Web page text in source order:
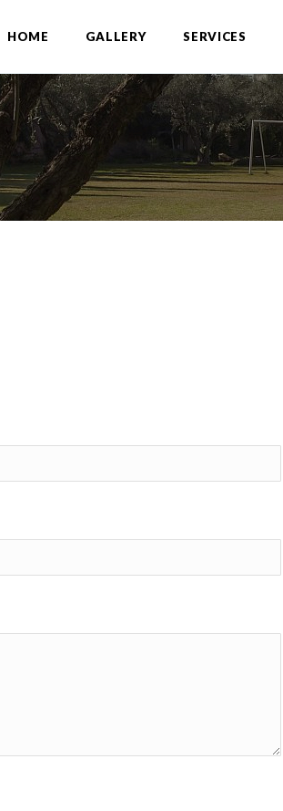
HOME GALLERY SERVICES